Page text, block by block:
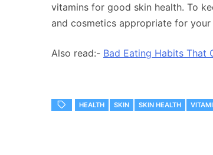
vitamins for good skin health. To
and cosmetics appropriate for your
Also read:- Bad Eating Habits That
HEALTH SKIN SKIN HEALTH